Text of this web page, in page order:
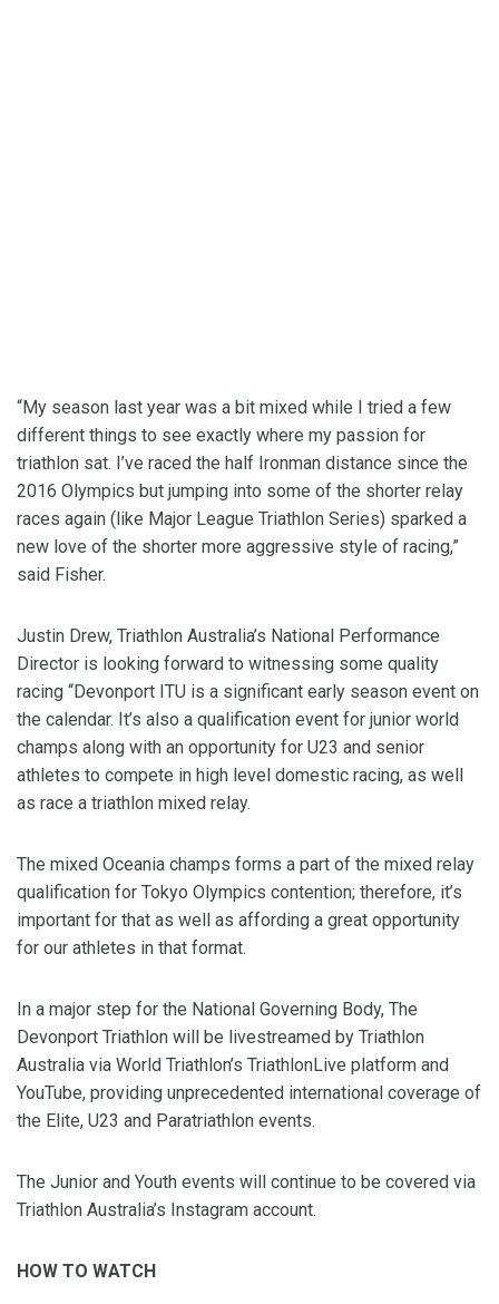
“My season last year was a bit mixed while I tried a few
different things to see exactly where my passion for
triathlon sat. I’ve raced the half Ironman distance since the
2016 Olympics but jumping into some of the shorter relay
races again (like Major League Triathlon Series) sparked a
new love of the shorter more aggressive style of racing,”
said Fisher.
Justin Drew, Triathlon Australia’s National Performance
Director is looking forward to witnessing some quality
racing “Devonport ITU is a significant early season event on
the calendar. It’s also a qualification event for junior world
champs along with an opportunity for U23 and senior
athletes to compete in high level domestic racing, as well
as race a triathlon mixed relay.
The mixed Oceania champs forms a part of the mixed relay
qualification for Tokyo Olympics contention; therefore, it’s
important for that as well as affording a great opportunity
for our athletes in that format.
In a major step for the National Governing Body, The
Devonport Triathlon will be livestreamed by Triathlon
Australia via World Triathlon’s TriathlonLive platform and
YouTube, providing unprecedented international coverage of
the Elite, U23 and Paratriathlon events.
The Junior and Youth events will continue to be covered via
Triathlon Australia’s Instagram account.
HOW TO WATCH